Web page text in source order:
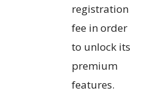
registration
fee in order
to unlock its
premium
features.